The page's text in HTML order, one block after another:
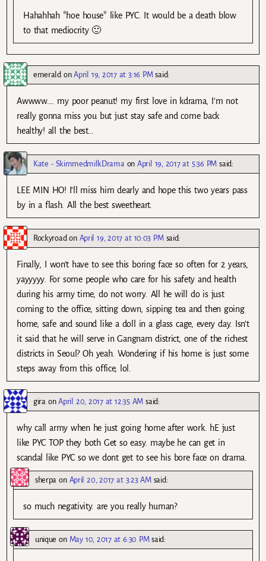
Hahahhah *hoe house* like PYC. It would be a death blow
to that mediocrity 🙂
emeraldonApril 19, 2017 at 3:16 PM said:
Awwww…. my poor peanut! my first love in kdrama, I’m not
really gonna miss you but just stay safe and come back
healthy! all the best…
Kate - SkimmedmilkDrama onApril 19, 2017 at 5:36 PM said:
LEE MIN HO! I’ll miss him dearly and hope this two years pass
by in a flash. All the best sweetheart.
Rockyroadon April 19, 2017 at 10:03 PM said:
Finally, I won’t have to see this boring face so often for 2 years,
yayyyyy. For some people who care for his safety and health
during his army time, do not worry. All he will do is just
coming to the office, sitting down, sipping tea and then going
home, safe and sound like a doll in a glass cage, every day. Isn’t
it said that he will serve in Gangnam district, one of the richest
districts in Seoul? Oh yeah. Wondering if his home is just some
steps away from this office, lol.
giraonApril 20, 2017 at 12:35 AM said:
why call army when he just going home after work. hE just
like PYC TOP they both Get so easy. maybe he can get in
scandal like PYC so we dont get to see his bore face on drama.
sherpa on April 20, 2017 at 3:23 AM said:
so much negativity. are you really human?
unique on May 10, 2017 at 6:30 PM said: